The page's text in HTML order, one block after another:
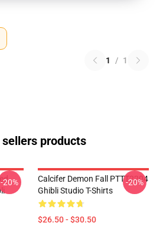
1 / 1
products
-20%
Calcifer Demon Fall PTTT2204
Ghibli Studio T-Shirts
$26.50 - $30.50
-20%